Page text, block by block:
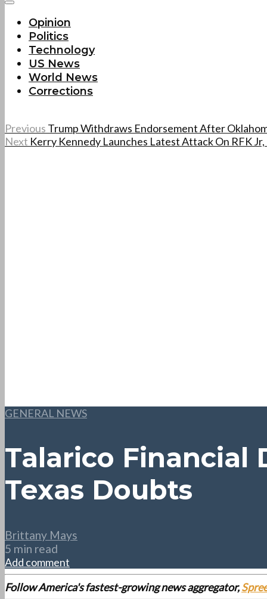
Opinion
Politics
Technology
US News
World News
Corrections
Previous Trump Withdraws Endorsement After
Next Kerry Kennedy Launches Latest Attack On RFK Jr,
GENERAL NEWS
Talarico Financial
Texas Doubts
Brittany Mays
5 min read
Add comment
Follow America's fastest-growing news aggregator,